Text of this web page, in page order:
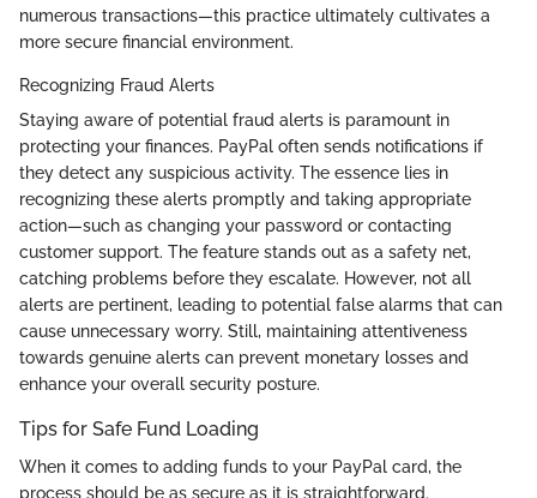
numerous transactions—this practice ultimately cultivates a
more secure financial environment.
Recognizing Fraud Alerts
Staying aware of potential fraud alerts is paramount in
protecting your finances. PayPal often sends notifications if
they detect any suspicious activity. The essence lies in
recognizing these alerts promptly and taking appropriate
action—such as changing your password or contacting
customer support. The feature stands out as a safety net,
catching problems before they escalate. However, not all
alerts are pertinent, leading to potential false alarms that can
cause unnecessary worry. Still, maintaining attentiveness
towards genuine alerts can prevent monetary losses and
enhance your overall security posture.
Tips for Safe Fund Loading
When it comes to adding funds to your PayPal card, the
process should be as secure as it is straightforward.